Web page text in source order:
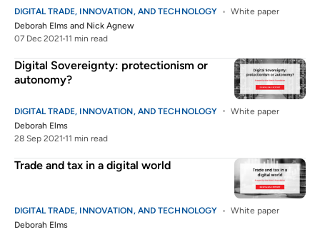
DIGITAL TRADE, INNOVATION, AND TECHNOLOGY
White paper
Deborah Elms and Nick Agnew
07 Dec 2021 11 min read
Digital Sovereignty: protectionism or
autonomy?
DIGITAL TRADE, INNOVATION, AND TECHNOLOGY
White paper
Deborah Elms
28 Sep 2021 11 min read
Trade and tax in a digital world
DIGITAL TRADE, INNOVATION, AND TECHNOLOGY
White paper
Deborah Elms